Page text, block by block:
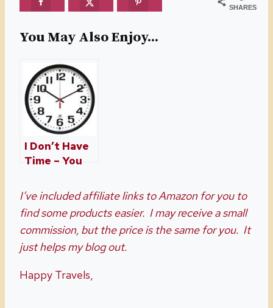
SHARES
You May Also Enjoy...
I Don’t Have
Time – You
Find It
I’ve included affiliate links to Amazon for you to
find some products easier. I may receive a small
commission, but the price is the same for you. It
just helps my blog out.
Happy Travels,